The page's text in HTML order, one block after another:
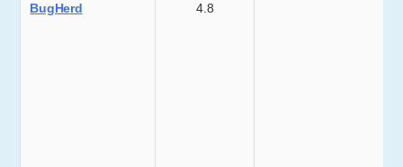
BugHerd 4.8